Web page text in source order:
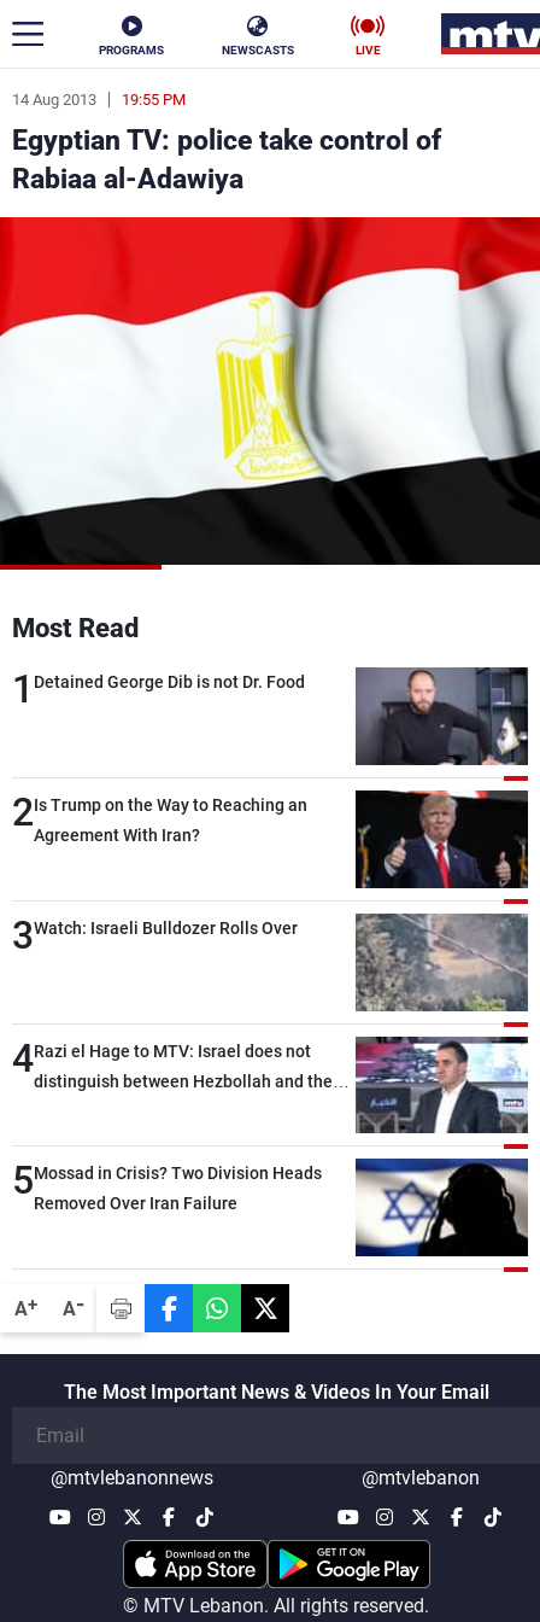
PROGRAMS NEWSCASTS LIVE
A+ A-
14 Aug 2013 19:55 PM
Egyptian TV: police take control of
Rabiaa al-Adawiya
Most Read
1 Detained George Dib is not Dr. Food
2Is Trump on the Way to Reaching an
Agreement With Iran?
3Watch: Israeli Bulldozer Rolls Over
4Razi el Hage to MTV: Israel does not
distinguish between Hezbollah and the
than negotiations, otherwise, we will be
heading toward a devastating war
5Mossad in Crisis? Two Division Heads
Removed Over Iran Failure
The Most Important News & Videos In Your Email
@mtvlebanonnews @mtvlebanon
© MTV Lebanon. All rights reserved.
ar
News
Politics Business
Stars
Varieties Sports
Watch
About MTV
Advertisements
Terms Of Use